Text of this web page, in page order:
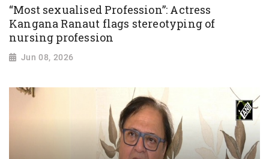
“Most sexualised Profession”: Actress
Kangana Ranaut flags stereotyping of
nursing profession
Jun 08, 2026